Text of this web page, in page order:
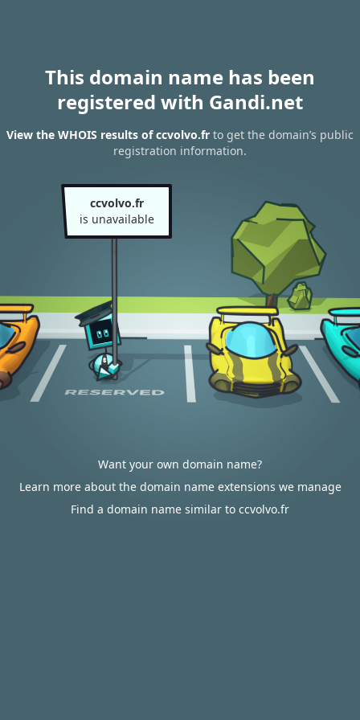
This domain name has been
registered with Gandi.net
View the WHOIS results of ccvolvo.fr to get the domain’s public
registration information.
ccvolvo.fr
is unavailable
Want your own domain name?
Learn more about the domain name extensions we manage
Find a domain name similar to ccvolvo.fr